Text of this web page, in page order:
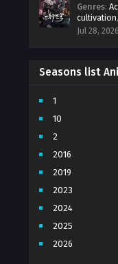
Genres:
cultivation,
Immortal
Jul 28, 2026
Seasons list
1
10
2
2016
2019
2023
2024
2025
2026